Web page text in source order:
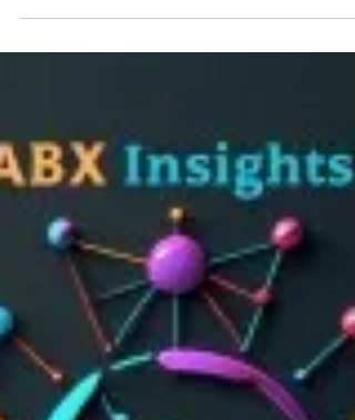
Playbook + Founder’s Insights